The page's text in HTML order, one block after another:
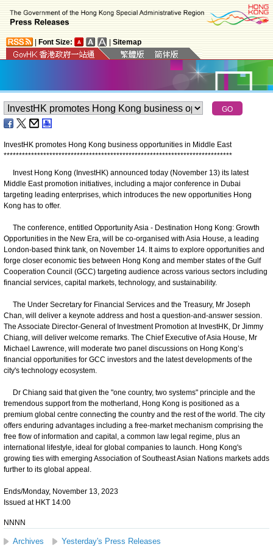
Font Size: Sitemap
InvestHK promotes Hong Kong business opportunities in Middle East
***************************************************************************
​​Invest Hong Kong (InvestHK) announced today (November 13) its latest
Middle East promotion initiatives, including a major conference in Dubai
targeting leading enterprises, which introduces the new opportunities Hong
Kong has to offer.
The conference, entitled Opportunity Asia - Destination Hong Kong: Growth
Opportunities in the New Era, will be co-organised with Asia House, a leading
London-based think tank, on November 14. It aims to explore opportunities and
forge closer economic ties between Hong Kong and member states of the Gulf
Cooperation Council (GCC) targeting audience across various sectors including
financial services, capital markets, technology, and sustainability.
The Under Secretary for Financial Services and the Treasury, Mr Joseph
Chan, will deliver a keynote address and host a question-and-answer session.
The Associate Director-General of Investment Promotion at InvestHK, Dr Jimmy
Chiang, will deliver welcome remarks. The Chief Executive of Asia House, Mr
Michael Lawrence, will moderate two panel discussions on Hong Kong’s
financial opportunities for GCC investors and the latest developments of the
city's technology ecosystem.
Dr Chiang said that given the "one country, two systems" principle and the
tremendous support from the motherland, Hong Kong is positioned as a
premium global centre connecting the country and the rest of the world. The city
offers enduring advantages including a free-market mechanism comprising the
free flow of information and capital, a common law legal regime, plus an
international lifestyle, ideal for global companies to launch. Hong Kong's
growing ties with emerging Association of Southeast Asian Nations markets adds
further to its global appeal.
Ends/Monday, November 13, 2023
Issued at HKT 14:00
NNNN
Archives Yesterday's Press Releases